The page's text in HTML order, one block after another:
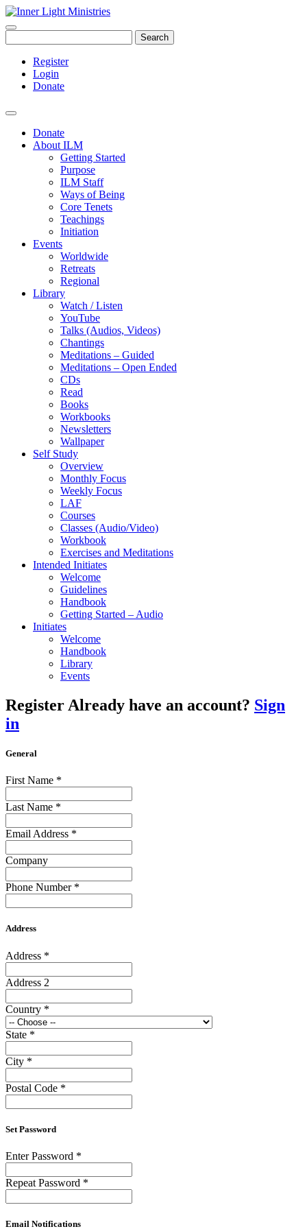
Search
Register
Login
Donate
Donate
About ILM
Getting Started
Purpose
ILM Staff
Ways of Being
Core Tenets
Teachings
Initiation
Events
Worldwide
Retreats
Regional
Library
Watch / Listen
YouTube
Talks (Audios, Videos)
Chantings
Meditations – Guided
Meditations – Open Ended
CDs
Read
Books
Workbooks
Newsletters
Wallpaper
Self Study
Overview
Monthly Focus
Weekly Focus
LAF
Courses
Classes (Audio/Video)
Workbook
Exercises and Meditations
Intended Initiates
Welcome
Guidelines
Handbook
Getting Started – Audio
Initiates
Welcome
Handbook
Library
Events
Register Already have an account? Sign
in
General
First Name *
Last Name *
Email Address *
Company
Phone Number *
Address
Address *
Address 2
Country *
State *
City *
Postal Code *
Set Password
Enter Password *
Repeat Password *
Email Notifications